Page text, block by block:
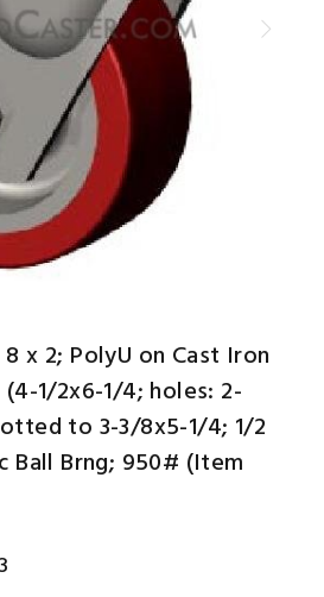
x 2; PolyU on Cast Iron
1/2x6-1/4; holes: 2-
to 3-3/8x5-1/4; 1/2
Ball Brng; 950# (Item